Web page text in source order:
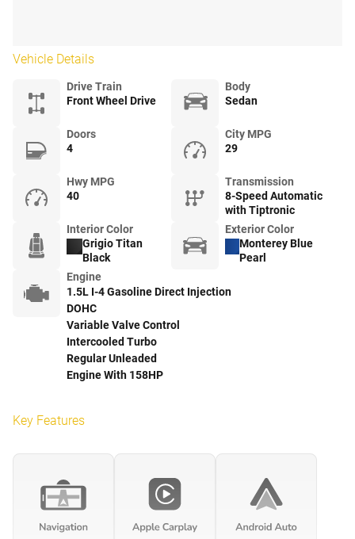
Vehicle Details
Drive Train
Front Wheel Drive
Body
Sedan
Doors
4
City MPG
29
Hwy MPG
40
Transmission
8-Speed Automatic
with Tiptronic
Interior Color
Grigio Titan
Black
Exterior Color
Monterey Blue
Pearl
Engine
1.5L I-4 Gasoline Direct Injection
DOHC
Variable Valve Control
Intercooled Turbo
Regular Unleaded
Engine With 158HP
Key Features